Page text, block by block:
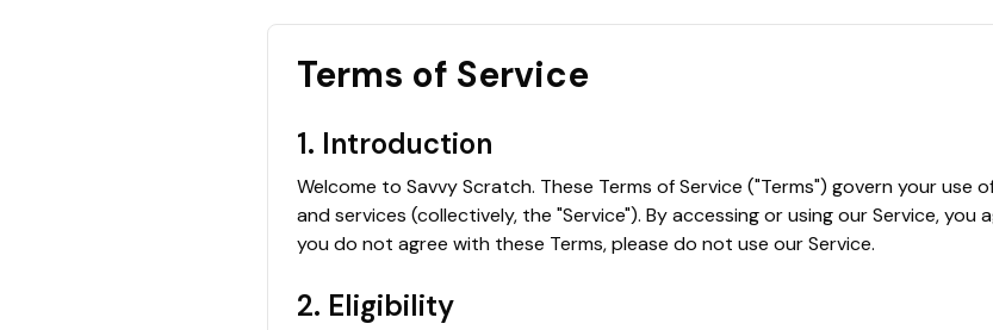
Terms of Service
1. Introduction
Welcome to Savvy Scratch. These Terms of Service ("Terms") govern your use
and services (collectively, the "Service"). By accessing or using our Service, you
you do not agree with these Terms, please do not use our Service.
2. Eligibility